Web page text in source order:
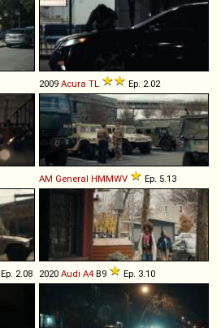
2009 Acura TL Ep. 2.02
AM General HMMWV Ep. 5.13
Ep. 2.08 2020 Audi A4 B9 Ep. 3.10